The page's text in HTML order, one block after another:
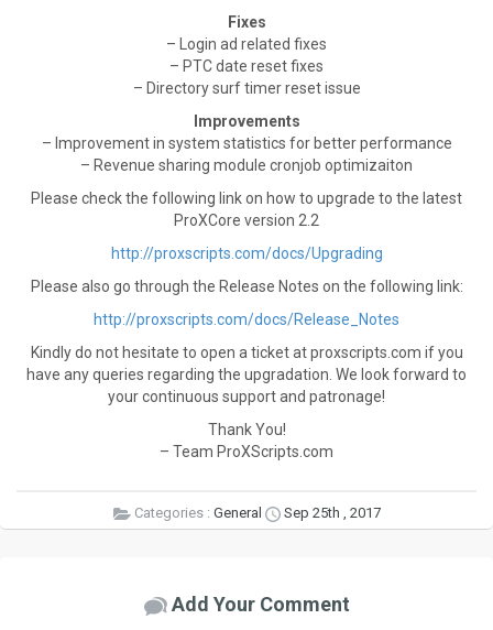
Fixes
– Login ad related fixes
– PTC date reset fixes
– Directory surf timer reset issue
Improvements
– Improvement in system statistics for better performance
– Revenue sharing module cronjob optimizaiton
Please check the following link on how to upgrade to the latest
ProXCore version 2.2
http://proxscripts.com/docs/Upgrading
Please also go through the Release Notes on the following link:
http://proxscripts.com/docs/Release_Notes
Kindly do not hesitate to open a ticket at proxscripts.com if you
have any queries regarding the upgradation. We look forward to
your continuous support and patronage!
Thank You!
– Team ProXScripts.com
Categories : General Sep 25th , 2017
Add Your Comment